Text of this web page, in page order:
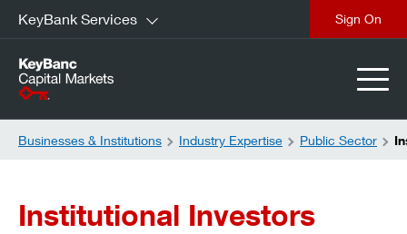
KeyBank Services
Businesses & Institutions Industry Expertise Public Sector
Institutional Investors